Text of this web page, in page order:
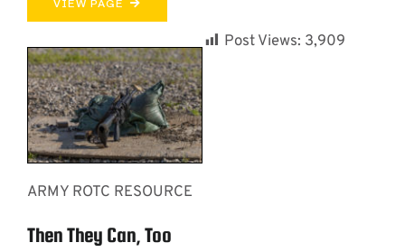
VIEW PAGE
ARMY ROTC RESOURCE
Then They Can, Too
Post Views: 3,909